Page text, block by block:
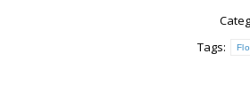
Tags: